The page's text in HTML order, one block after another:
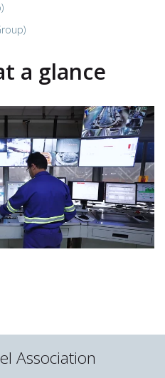
a glance
Association